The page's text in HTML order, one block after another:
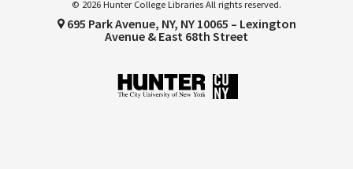
© 2026 Hunter College Libraries All rights reserved.
695 Park Avenue, NY, NY 10065 – Lexington
Avenue & East 68th Street